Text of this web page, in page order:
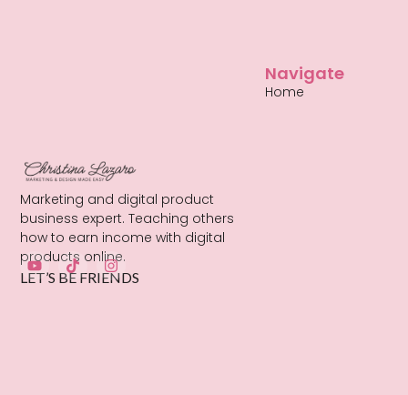
Marketing and digital product
business expert. Teaching others
how to earn income with digital
products online.
LET’S BE FRIENDS
Navigate
Home